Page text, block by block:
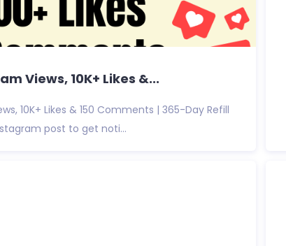
Views, 10K+ Likes &...
10K+ Likes & 150 Comments | 365-Day Refill
post to get noti...